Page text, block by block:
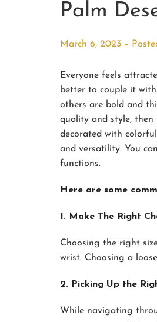
Palm
March 6, 2023 –
Everyone feels
better to couple it
others are bold and
quality and style, then
decorated with
and versatility. You
functions.
Here are some
1. Make The Right
Choosing the right
wrist. Choosing a
2. Picking Up the
While navigating